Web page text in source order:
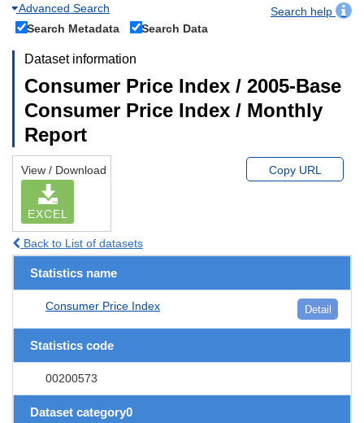
Advanced Search
Search help
Search Metadata
Search Data
Dataset information
Consumer Price Index / 2005-Base
Consumer Price Index / Monthly
Report
View / Download
EXCEL
Copy URL
Back to List of datasets
Statistics name
Consumer Price Index Detail
Statistics code
00200573
Dataset category0